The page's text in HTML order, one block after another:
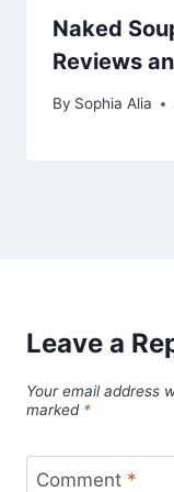
Naked
Reviews
By Sophia Alia
Leave a
Your email address
marked *
Comment *